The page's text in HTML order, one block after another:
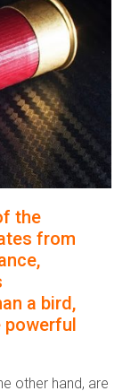
the
from
a bird,
powerful
other hand, are